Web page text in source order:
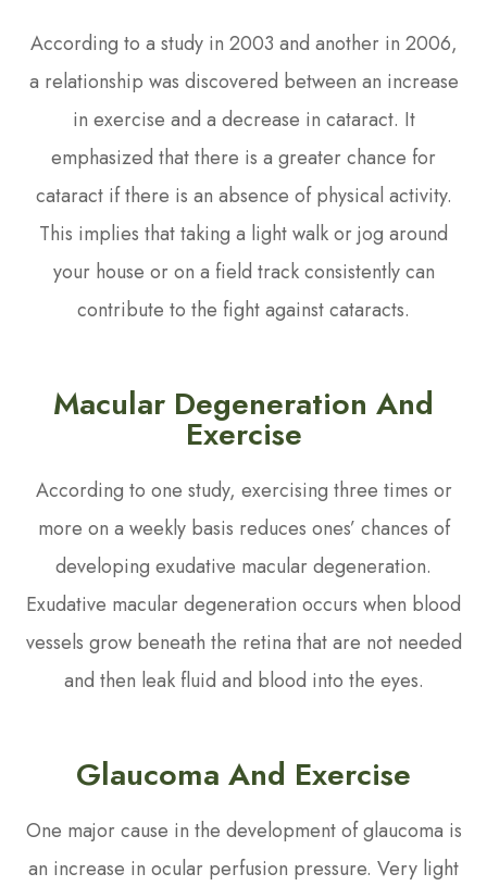
According to a study in 2003 and another in 2006,
a relationship was discovered between an increase
in exercise and a decrease in cataract. It
emphasized that there is a greater chance for
cataract if there is an absence of physical activity.
This implies that taking a light walk or jog around
your house or on a field track consistently can
contribute to the fight against cataracts.
Macular Degeneration And
Exercise
According to one study, exercising three times or
more on a weekly basis reduces ones’ chances of
developing exudative macular degeneration.
Exudative macular degeneration occurs when blood
vessels grow beneath the retina that are not needed
and then leak fluid and blood into the eyes.
Glaucoma And Exercise
One major cause in the development of glaucoma is
an increase in ocular perfusion pressure. Very light